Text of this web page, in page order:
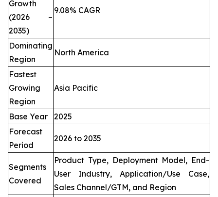
Growth
(2026 –
2035)
9.08% CAGR
Dominating
Region
North America
Fastest
Growing
Region
Asia Pacific
Base Year
2025
Forecast
Period
2026 to 2035
Segments
Covered
Product Type, Deployment Model, End-
User Industry, Application/Use Case,
Sales Channel/GTM, and Region